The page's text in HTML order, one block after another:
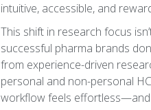
intuitive, accessible, and
This shift in research focus
successful pharma brands
from experience-driven
personal and non-personal
workflow feels effortless—and